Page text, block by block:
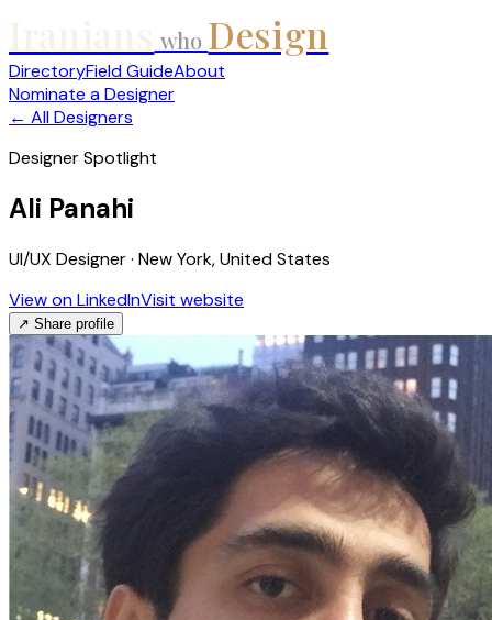
who Design
DirectoryField GuideAbout
Nominate a Designer
← All Designers
Designer Spotlight
Ali Panahi
UI/UX Designer · New York, United States
View on LinkedInVisit website
↗ Share profile